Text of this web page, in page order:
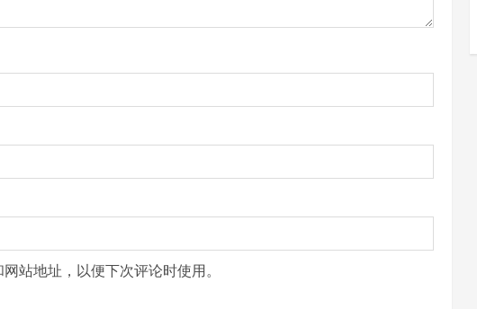
站地址，以便下次评论时使用。